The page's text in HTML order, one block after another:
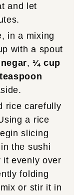
and let
in a mixing
with a spout
,¼ cup
rice carefully
a rice
slicing
the sushi
it evenly over
folding
or stir it in